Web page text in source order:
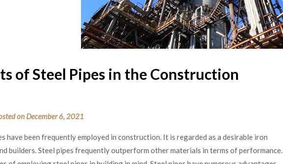
of Steel Pipes in the Construction
on December 6, 2021
have been frequently employed in construction. It is regarded as a desirable iron
builders. Steel pipes frequently outperform other materials in terms of performance.